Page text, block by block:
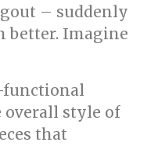
– suddenly
better. Imagine
style of
that